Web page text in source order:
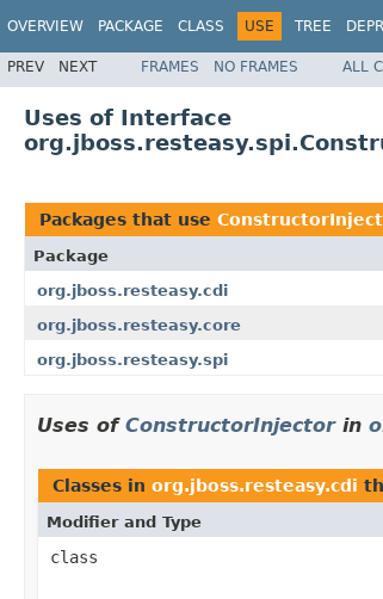
OVERVIEW PACKAGE CLASS USE TREE
PREV NEXT FRAMES NO FRAMES ALL
Uses of Interface
Packages that use
Package
org.jboss.resteasy.cdi
org.jboss.resteasy.core
org.jboss.resteasy.spi
Uses of ConstructorInjectorin
Classes in org.jboss.resteasy.cdi
Modifier and Type
class